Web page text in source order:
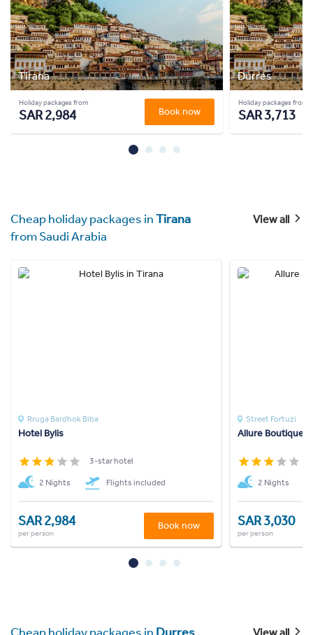
Tirana
Holiday packages from
SAR 2,984 Book now
Durres
Holiday packages from
SAR 3,713
Cheap holiday packages inTirana
from Saudi Arabia
View all
Rruga Bardhok Biba
Hotel Bylis
3-star hotel
2 Nights Flights included
SAR 2,984
per person
Book now
Street Fortuzi
Allure Boutique
2 Nights
SAR 3,030
per person